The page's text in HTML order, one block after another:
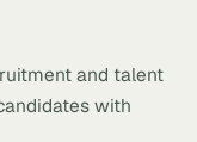
and talent
with